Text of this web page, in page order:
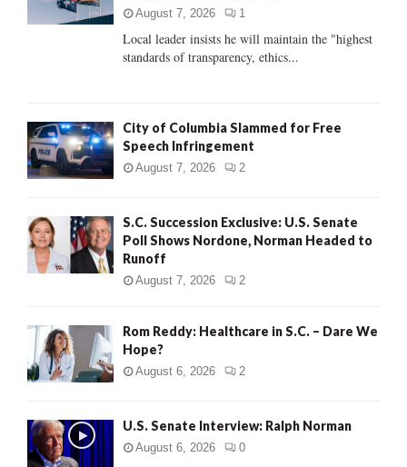
:
C
August 7, 2026 1
Local leader insists he will maintain the "highest
standards of transparency, ethics...
City of Columbia Slammed for Free
Speech Infringement
August 7, 2026 2
S.C. Succession Exclusive: U.S. Senate
Poll Shows Nordone, Norman Headed to
Runoff
August 7, 2026 2
Rom Reddy: Healthcare in S.C. – Dare We
Hope?
August 6, 2026 2
U.S. Senate Interview: Ralph Norman
August 6, 2026 0